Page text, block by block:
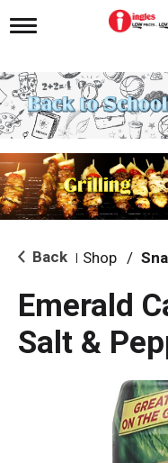
T
g
l
e
n
i
g
a
i
o Back Shop /
Emerald
Salt &